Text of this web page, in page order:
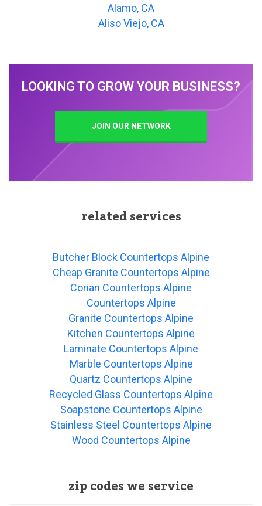
Alamo, CA
Aliso Viejo, CA
LOOKING TO GROW YOUR BUSINESS?
JOIN OUR NETWORK
related services
Butcher Block Countertops Alpine
Cheap Granite Countertops Alpine
Corian Countertops Alpine
Countertops Alpine
Granite Countertops Alpine
Kitchen Countertops Alpine
Laminate Countertops Alpine
Marble Countertops Alpine
Quartz Countertops Alpine
Recycled Glass Countertops Alpine
Soapstone Countertops Alpine
Stainless Steel Countertops Alpine
Wood Countertops Alpine
zip codes we service